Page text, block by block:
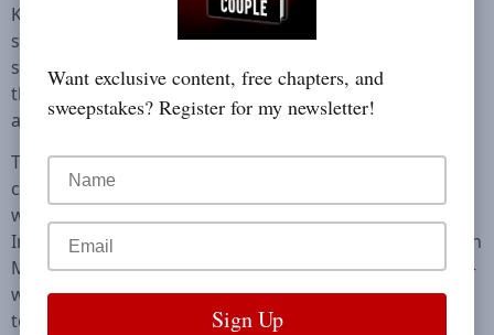
Kay is called to Blackwater River, where the body of a
seventeen-year-old girl has been found. Surrounded by
snowy peaks and a forest alive with the colors of fall,
the victim floats in the water, a hand-carved locket
around her neck.
The locket seems strangely familiar. Digging into cold
cases, Kay discovers that three-year-old Rose Harrelson
was wearing it when she vanished fourteen years ago.
In the middle of the night, the little girl’s bedroom—with
Mickey Mouse on the wall and a hanging baby mobile—
was suddenly empty. The unsolved case still haunts the
town.
Want exclusive content, free chapters, and
sweepstakes? Register for my newsletter!